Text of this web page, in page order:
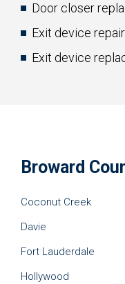
Door closer
Exit device repair
Exit device
Broward
Coconut Creek
Davie
Fort Lauderdale
Hollywood